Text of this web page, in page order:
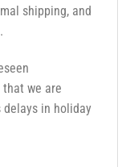
shipping, and
we are
delays in holiday